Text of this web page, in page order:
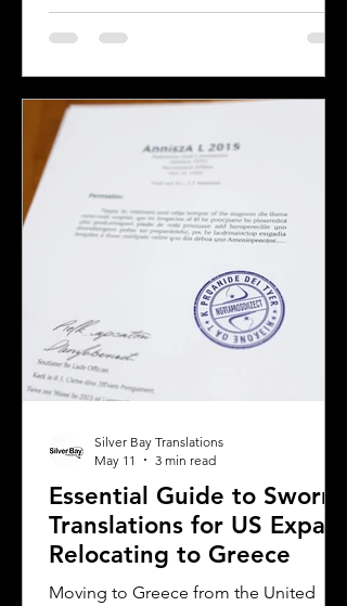
individual navigating immigration
paperwork, accurate and reliable
diverse population and multilingual
environment demand translation
services that understand local
languages and legal requirements.
This post will guide you through key
considerations when selecting a
Essential Guide to Sworn
Translations for US Expats
Relocating to Greece
Moving to Greece from the United
Silver Bay Translations
May 11
3 min read